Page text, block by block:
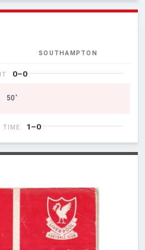
SOUTHAMPTON
0–0
50'
TIME 1–0